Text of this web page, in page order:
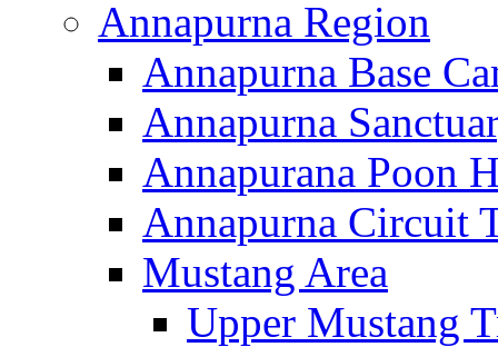
Annapurna Region
Annapurna Base
Annapurna
Annapurana Poon
Annapurna Circuit
Mustang Area
Upper Mustang